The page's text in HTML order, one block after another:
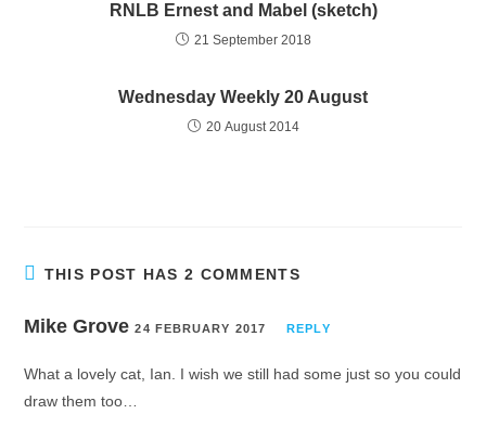
RNLB Ernest and Mabel (sketch)
21 September 2018
Wednesday Weekly 20 August
20 August 2014
THIS POST HAS 2 COMMENTS
Mike Grove 24 FEBRUARY 2017 REPLY
What a lovely cat, Ian. I wish we still had some just so you could
draw them too…